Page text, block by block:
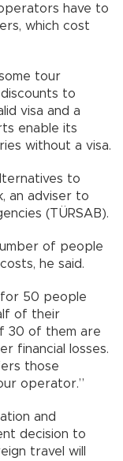
have to
which cost
tour
to
visa and a
enable its
without a visa.
to
an adviser to
(TÜRSAB).
of people
he said.
for 50 people
of their
30 of them are
financial losses.
those
operator.”
and
decision to
travel will